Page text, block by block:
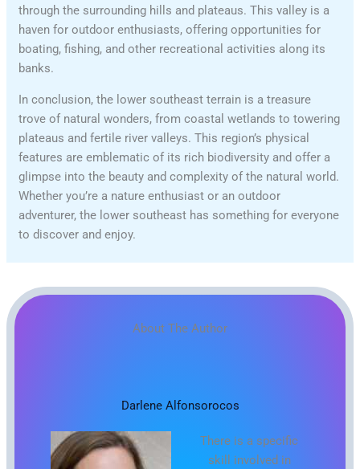
through the surrounding hills and plateaus. This valley is a
haven for outdoor enthusiasts, offering opportunities for
boating, fishing, and other recreational activities along its
banks.
In conclusion, the lower southeast terrain is a treasure
trove of natural wonders, from coastal wetlands to towering
plateaus and fertile river valleys. This region’s physical
features are emblematic of its rich biodiversity and offer a
glimpse into the beauty and complexity of the natural world.
Whether you’re a nature enthusiast or an outdoor
adventurer, the lower southeast has something for everyone
to discover and enjoy.
About The Author
Darlene Alfonsorocos
There is a specific
skill involved in